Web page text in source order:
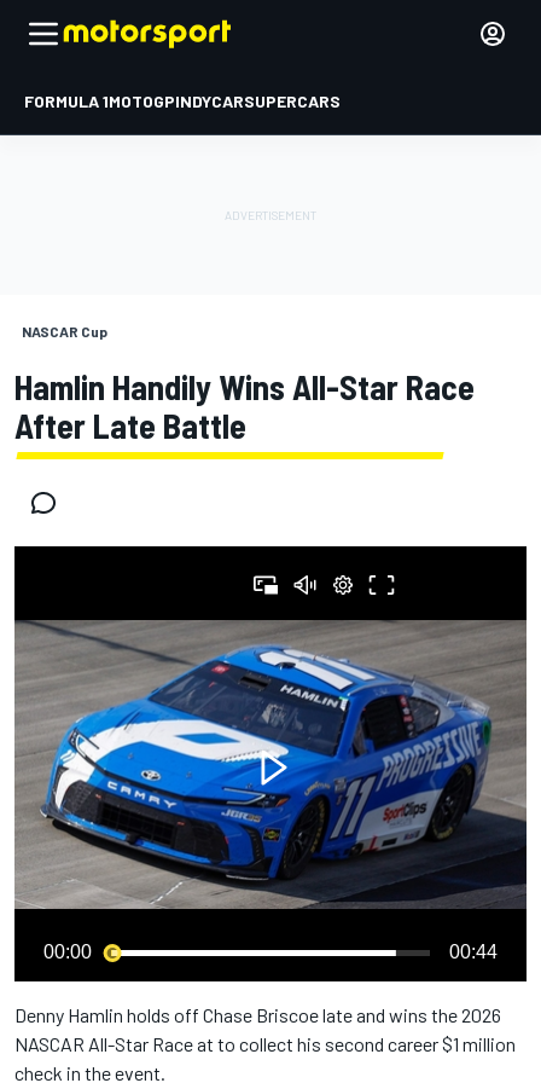
FORMULA 1MOTOGPINDYCARSUPERCARS
NASCAR Cup
Hamlin Handily Wins All-Star Race
After Late Battle
00:00 00:44
Denny Hamlin holds off Chase Briscoe late and wins the 2026
NASCAR All-Star Race at to collect his second career $1 million
check in the event.